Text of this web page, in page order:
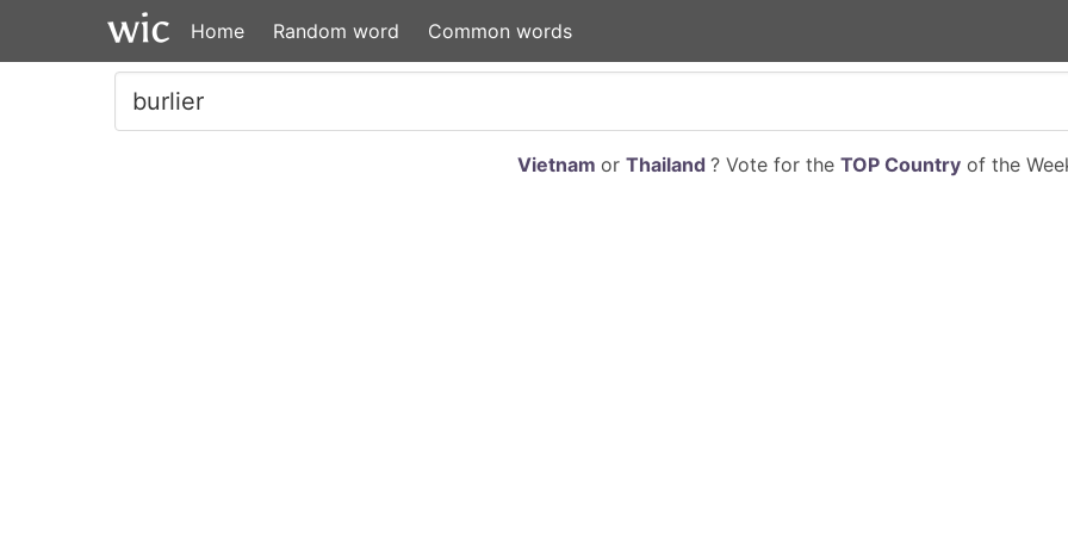
Home Random word Common words
Vietnam or Thailand ? Vote for the TOP Countryof the